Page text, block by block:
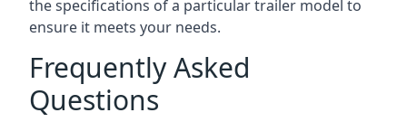
the specifications of a particular trailer model to
ensure it meets your needs.
Frequently Asked
Questions